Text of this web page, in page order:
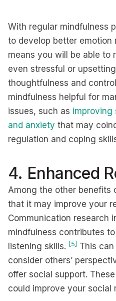
With regular mindfulness
to develop better emotion
means you will be able to
even stressful or
thoughtfulness and
mindfulness helpful for
issues, such as improving
and anxiety that may
regulation and coping
4. Enhanced
Among the other benefits
that it may improve your
Communication research
mindfulness contributes
listening skills. [5] This
consider others’
offer social support.
could improve your social